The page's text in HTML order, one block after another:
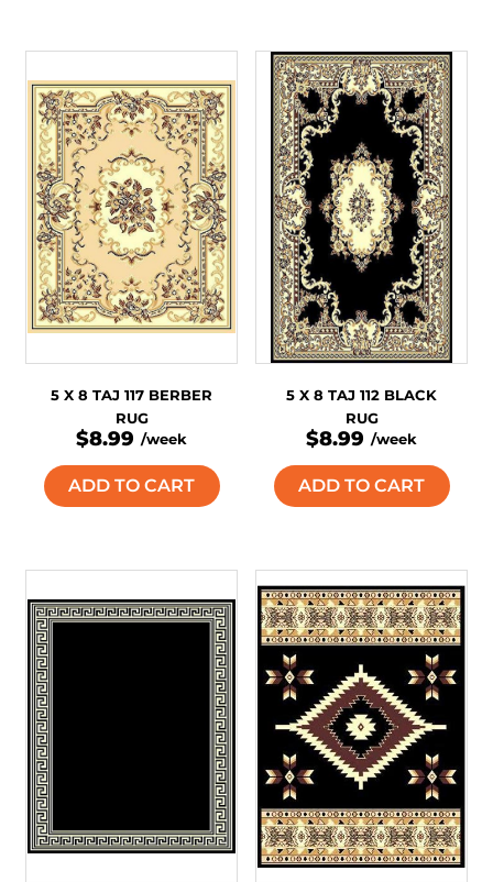
5 X 8 TAJ 117 BERBER
RUG
$8.99 /week
ADD TO CART
5 X 8 TAJ 112 BLACK
RUG
$8.99 /week
ADD TO CART